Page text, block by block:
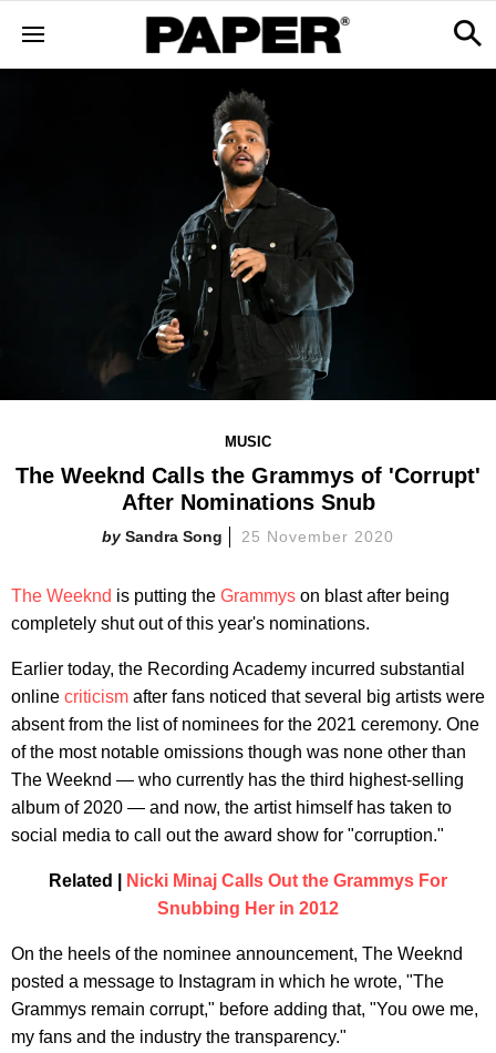
MUSIC
The Weeknd Calls the Grammys of 'Corrupt'
After Nominations Snub
Sandra Song 25 November 2020
The Weeknd is putting the Grammys on blast after being
completely shut out of this year's nominations.
Earlier today, the Recording Academy incurred substantial
online criticism after fans noticed that several big artists were
absent from the list of nominees for the 2021 ceremony. One
of the most notable omissions though was none other than
The Weeknd — who currently has the third highest-selling
album of 2020 — and now, the artist himself has taken to
social media to call out the award show for "corruption."
Related |
Nicki Minaj Calls Out the Grammys For
Snubbing Her in 2012
On the heels of the nominee announcement, The Weeknd
posted a message to Instagram in which he wrote, "The
Grammys remain corrupt," before adding that, "You owe me,
my fans and the industry the transparency."